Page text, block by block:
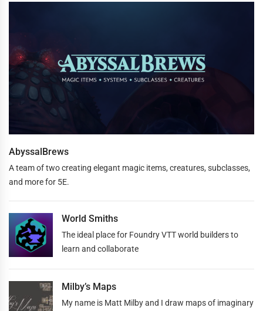
AbyssalBrews
A team of two creating elegant magic items, creatures, subclasses,
and more for 5E.
World Smiths
The ideal place for Foundry VTT world builders to
learn and collaborate
Milby’s Maps
My name is Matt Milby and I draw maps of imaginary